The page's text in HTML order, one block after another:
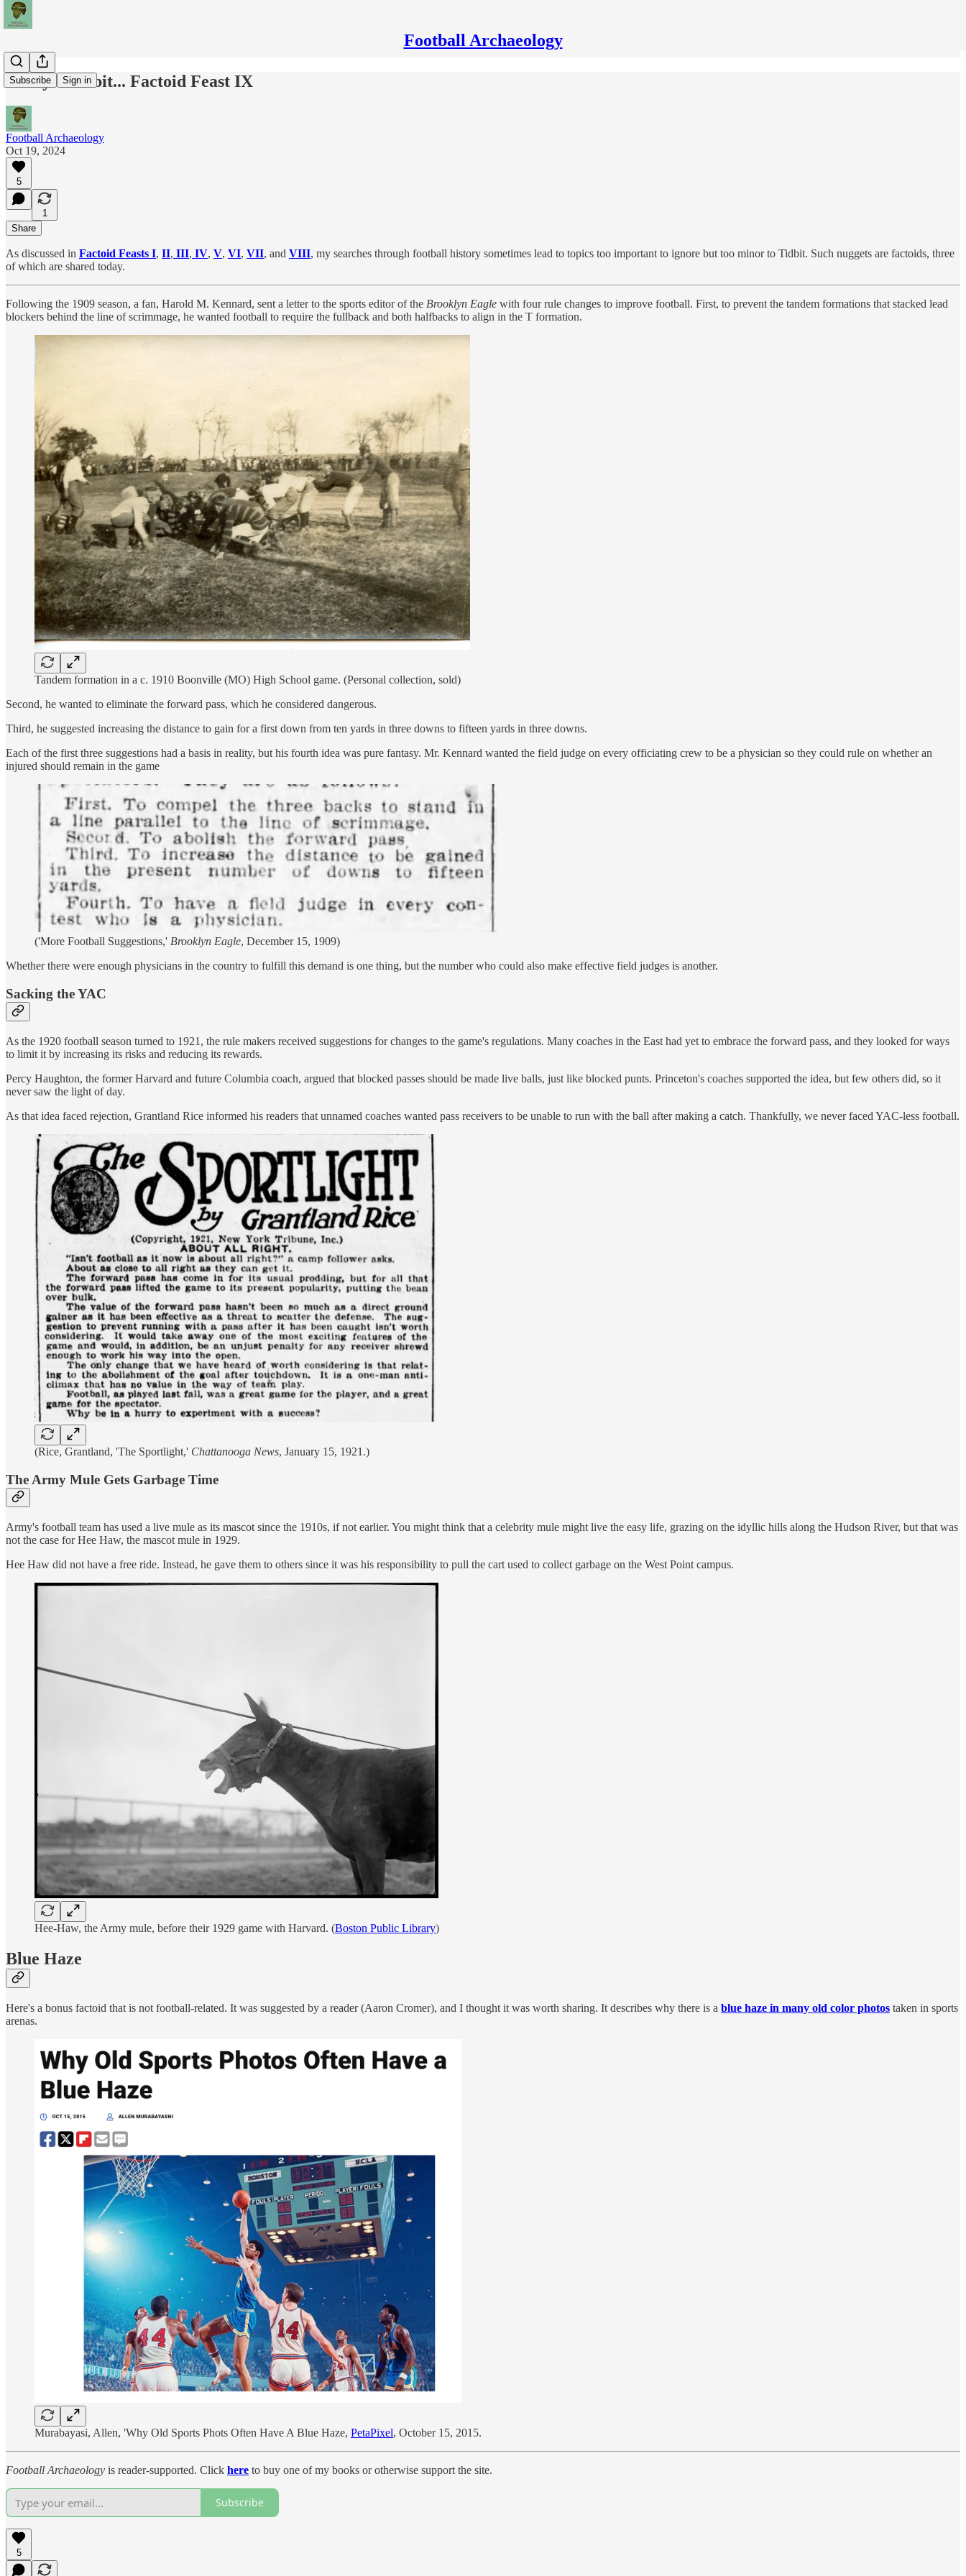
Football Archaeology
Subscribe Sign in
Today's Tidbit... Factoid Feast IX
Football Archaeology
Oct 19, 2024
5
1
Share
As discussed in Factoid Feasts I, II, III, IV, V, VI, VII, and VIII, my searches through football history sometimes lead to topics too important to ignore but too minor to Tidbit. Such nuggets are factoids, three
of which are shared today.
Following the 1909 season, a fan, Harold M. Kennard, sent a letter to the sports editor of the Brooklyn Eagle with four rule changes to improve football. First, to prevent the tandem formations that stacked lead
blockers behind the line of scrimmage, he wanted football to require the fullback and both halfbacks to align in the T formation.
Tandem formation in a c. 1910 Boonville (MO) High School game. (Personal collection, sold)
Second, he wanted to eliminate the forward pass, which he considered dangerous.
Third, he suggested increasing the distance to gain for a first down from ten yards in three downs to fifteen yards in three downs.
Each of the first three suggestions had a basis in reality, but his fourth idea was pure fantasy. Mr. Kennard wanted the field judge on every officiating crew to be a physician so they could rule on whether an
injured should remain in the game
('More Football Suggestions,' Brooklyn Eagle, December 15, 1909)
Whether there were enough physicians in the country to fulfill this demand is one thing, but the number who could also make effective field judges is another.
Sacking the YAC
As the 1920 football season turned to 1921, the rule makers received suggestions for changes to the game's regulations. Many coaches in the East had yet to embrace the forward pass, and they looked for ways
to limit it by increasing its risks and reducing its rewards.
Percy Haughton, the former Harvard and future Columbia coach, argued that blocked passes should be made live balls, just like blocked punts. Princeton's coaches supported the idea, but few others did, so it
never saw the light of day.
As that idea faced rejection, Grantland Rice informed his readers that unnamed coaches wanted pass receivers to be unable to run with the ball after making a catch. Thankfully, we never faced YAC-less football.
(Rice, Grantland, 'The Sportlight,' Chattanooga News, January 15, 1921.)
The Army Mule Gets Garbage Time
Army's football team has used a live mule as its mascot since the 1910s, if not earlier. You might think that a celebrity mule might live the easy life, grazing on the idyllic hills along the Hudson River, but that was
not the case for Hee Haw, the mascot mule in 1929.
Hee Haw did not have a free ride. Instead, he gave them to others since it was his responsibility to pull the cart used to collect garbage on the West Point campus.
Hee-Haw, the Army mule, before their 1929 game with Harvard. (Boston Public Library)
Blue Haze
Here's a bonus factoid that is not football-related. It was suggested by a reader (Aaron Cromer), and I thought it was worth sharing. It describes why there is a blue haze in many old color photos taken in sports
arenas.
Murabayasi, Allen, 'Why Old Sports Phots Often Have A Blue Haze, PetaPixel, October 15, 2015.
Football Archaeology is reader-supported. Click here to buy one of my books or otherwise support the site.
Subscribe
5